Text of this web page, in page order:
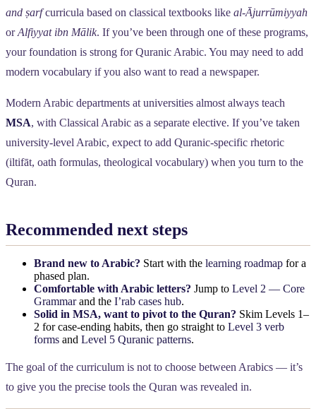
and ṣarfcurricula based on classical textbooks like al-Ājurrūmiyyah
orAlfiyyat ibn Mālik. If you’ve been through one of these programs,
your foundation is strong for Quranic Arabic. You may need to add
modern vocabulary if you also want to read a newspaper.
Modern Arabic departments at universities almost always teach
MSA, with Classical Arabic as a separate elective. If you’ve taken
university-level Arabic, expect to add Quranic-specific rhetoric
(iltifāt, oath formulas, theological vocabulary) when you turn to the
Quran.
Recommended next steps
Brand new to Arabic? Start with the learning roadmap for a
phased plan.
Comfortable with Arabic letters? Jump to Level 2 — Core
Grammarand the I’rab cases hub.
Solid in MSA, want to pivot to the Quran? Skim Levels 1–
2 for case-ending habits, then go straight to Level 3 verb
forms and Level 5 Quranic patterns.
The goal of the curriculum is not to choose between Arabics — it’s
to give you the precise tools the Quran was revealed in.